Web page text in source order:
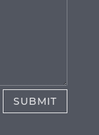
SUBMIT